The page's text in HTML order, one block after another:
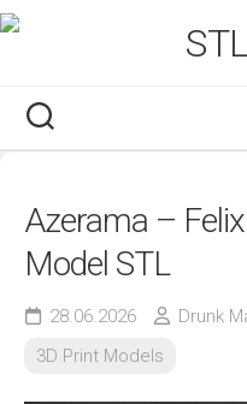
Skip
to
Azerama –
Model STL
28.06.2026 Drunk
3D Print Models